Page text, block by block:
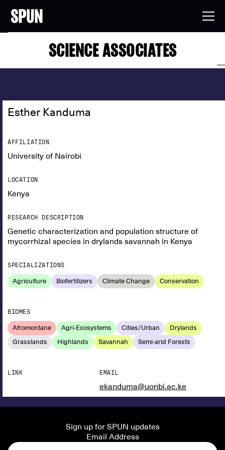
SCIENCE ASSOCIATES
Esther Kanduma
AFFILIATION
University of Nairobi
LOCATION
Kenya
RESEARCH DESCRIPTION
Genetic characterization and population structure of
mycorrhizal species in drylands savannah in Kenya
SPECIALIZATIONS
Agriculture Biofertilizers Climate Change Conservation
BIOMES
Afromontane Agri-Ecosystems Cities/Urban
Drylands
Grasslands
Highlands Savannah Semi-arid Forests
LINK EMAIL
ekanduma@uonbi.ac.ke
Sign up for SPUN updates
Email Address